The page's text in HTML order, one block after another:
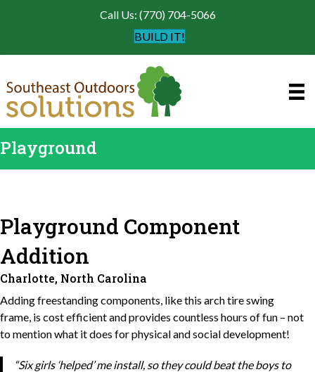
Call Us: (770) 704-5066
BUILD IT!
Playground
Playground Component
Addition
Charlotte, North Carolina
Adding freestanding components, like this arch tire swing
frame, is cost efficient and provides countless hours of fun – not
to mention what it does for physical and social development!
“Six girls ‘helped’ me install, so they could beat the boys to